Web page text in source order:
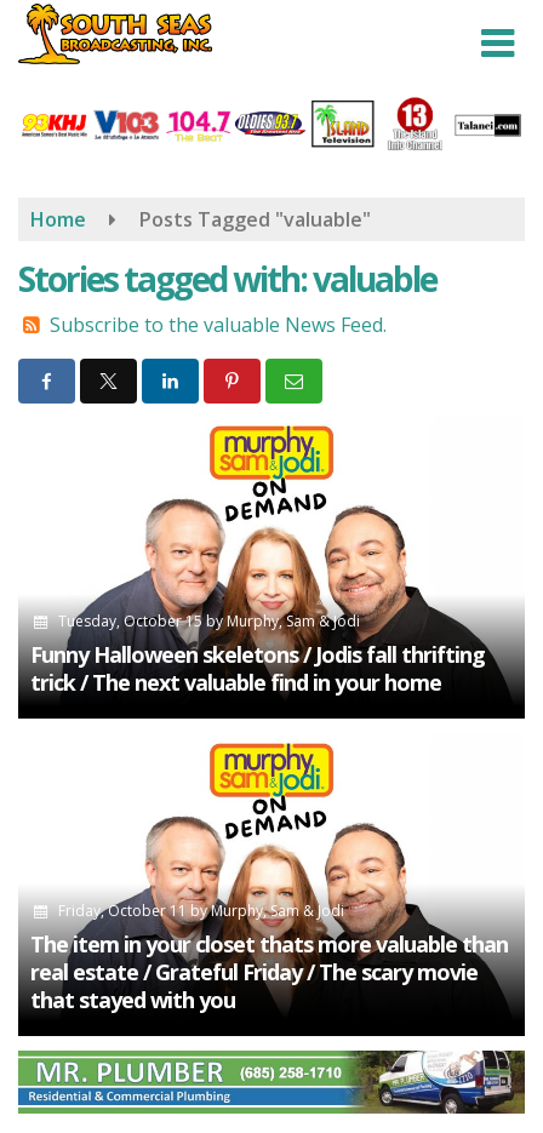
Skip
content
Home Posts Tagged "valuable"
Stories tagged with: valuable
Subscribe to the valuable News Feed.
Tuesday, October 15byMurphy, Sam & Jodi
Funny Halloween skeletons / Jodis fall thrifting
trick / The next valuable find in your home
Friday, October 11byMurphy, Sam & Jodi
The item in your closet thats more valuable than
real estate / Grateful Friday / The scary movie
that stayed with you